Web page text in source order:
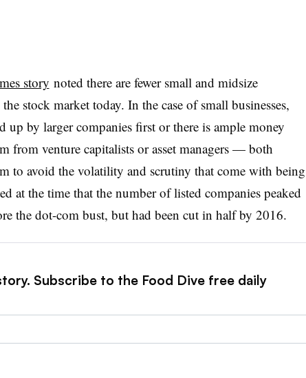
story noted there are fewer small and midsize
stock market today. In the case of small businesses,
up by larger companies first or there is ample money
from venture capitalists or asset managers — both
to avoid the volatility and scrutiny that come with being
at the time that the number of listed companies peaked
the dot-com bust, but had been cut in half by 2016.
Subscribe to the Food Dive free daily